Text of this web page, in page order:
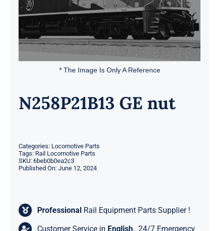
* The Image Is Only A Reference
N258P21B13 GE nut
Categories: Locomotive Parts
Tags: Rail Locomotive Parts
SKU: 6beb0b0ea2c3
Published On: June 12, 2024
Professional Rail Equipment Parts Supplier !
Customer Service in English, 24/7 Emergency